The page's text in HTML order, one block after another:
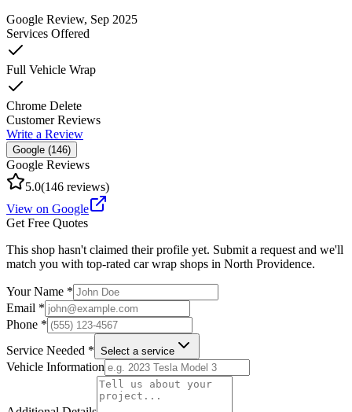
Google Review, Sep 2025
Services Offered
Full Vehicle Wrap
Chrome Delete
Customer Reviews
Write a Review
Google (146)
Google Reviews
5.0(146 reviews)
View on Google
Get Free Quotes
This shop hasn't claimed their profile yet. Submit a request and we'll
match you with top-rated car wrap shops in North Providence.
Your Name *
Email *
Phone *
Service Needed * Select a service
Vehicle Information